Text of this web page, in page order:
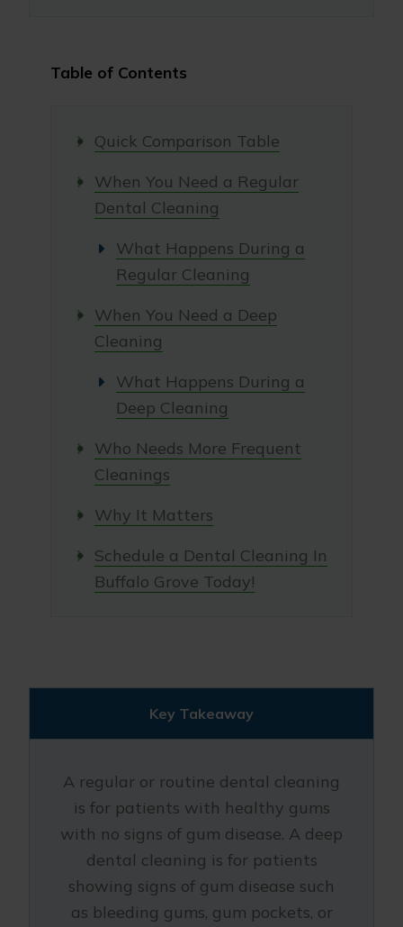
Table of Contents
Quick Comparison Table
When You Need a Regular
Dental Cleaning
What Happens During a
Regular Cleaning
When You Need a Deep
Cleaning
What Happens During a
Deep Cleaning
Who Needs More Frequent
Cleanings
Why It Matters
Schedule a Dental Cleaning In
Buffalo Grove Today!
Key Takeaway
A regular or routine dental cleaning
is for patients with healthy gums
with no signs of gum disease. A deep
dental cleaning is for patients
showing signs of gum disease such
as bleeding gums, gum pockets, or